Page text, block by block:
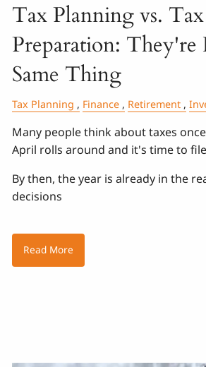
Tax Planning vs. Tax
Preparation: They're
Same Thing
Tax Planning Finance Retirement
Many people think about taxes
April rolls around and it's time to
By then, the year is already in the
decisions
Read More